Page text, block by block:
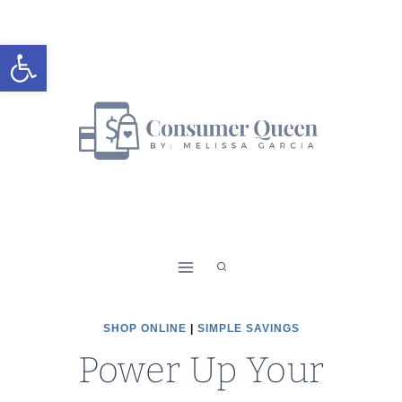
Open toolbar
to
content
SHOP ONLINE SIMPLE SAVINGS
Power Up Your